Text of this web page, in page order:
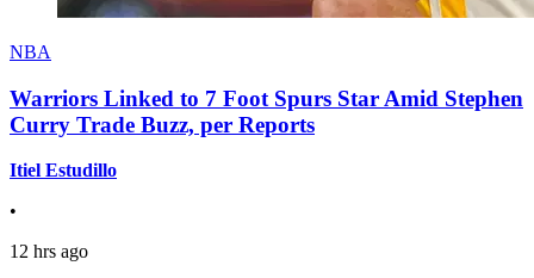
NBA
Warriors Linked to 7 Foot Spurs Star Amid Stephen
Curry Trade Buzz, per Reports
Itiel Estudillo
•
12 hrs ago